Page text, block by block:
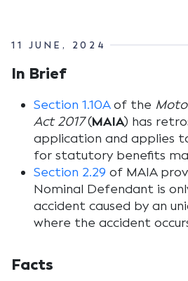
11 JUNE, 2024
In Brief
Section 1.10Aof the
Act 2017(MAIA) has
application and applies
for statutory benefits
Section 2.29 of MAIA
Nominal Defendant is
accident caused by an
where the accident
Facts